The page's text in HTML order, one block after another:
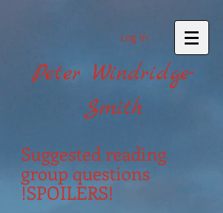
Peter Windridge-
Smith
Log In
Suggested reading
group questions
!SPOILERS!